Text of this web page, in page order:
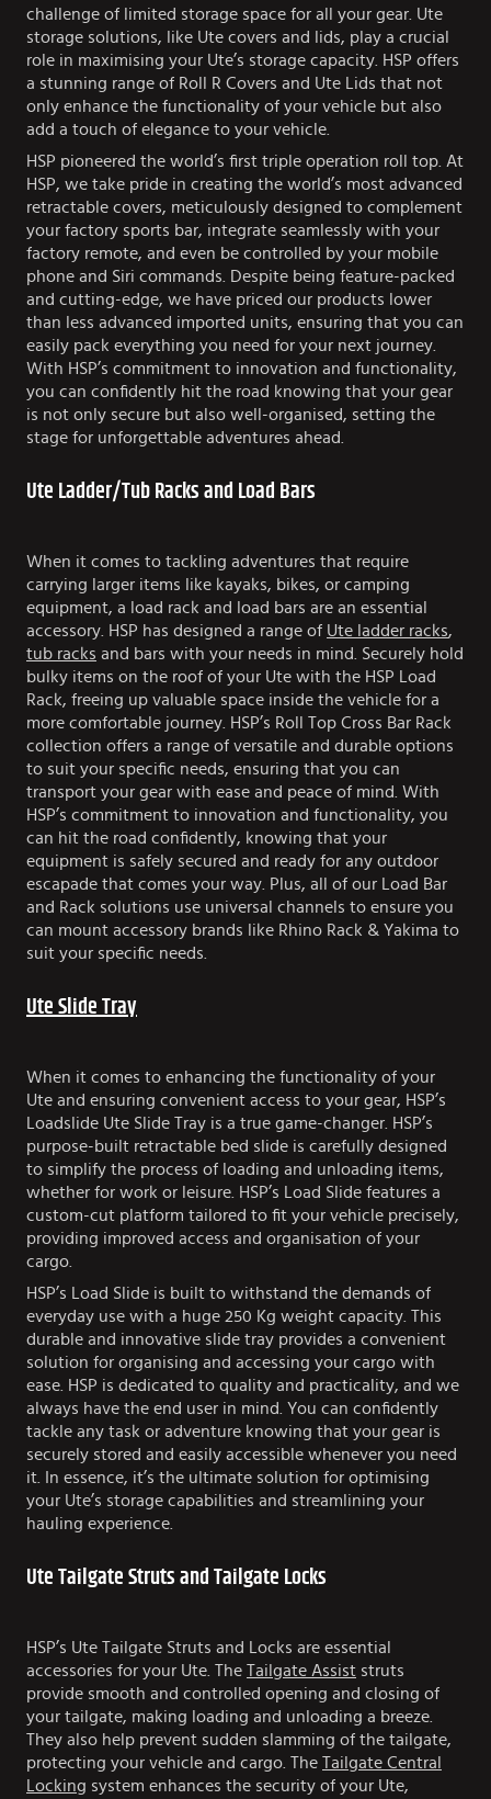
challenge of limited storage space for all your gear. Ute
storage solutions, like Ute covers and lids, play a crucial
role in maximising your Ute’s storage capacity. HSP offers
a stunning range of Roll R Covers and Ute Lids that not
only enhance the functionality of your vehicle but also
add a touch of elegance to your vehicle.
HSP pioneered the world’s first triple operation roll top. At
HSP, we take pride in creating the world’s most advanced
retractable covers, meticulously designed to complement
your factory sports bar, integrate seamlessly with your
factory remote, and even be controlled by your mobile
phone and Siri commands. Despite being feature-packed
and cutting-edge, we have priced our products lower
than less advanced imported units, ensuring that you can
easily pack everything you need for your next journey.
With HSP’s commitment to innovation and functionality,
you can confidently hit the road knowing that your gear
is not only secure but also well-organised, setting the
stage for unforgettable adventures ahead.
Ute Ladder/Tub Racks and Load Bars
When it comes to tackling adventures that require
carrying larger items like kayaks, bikes, or camping
equipment, a load rack and load bars are an essential
accessory. HSP has designed a range of Ute ladder racks,
tub racks and bars with your needs in mind. Securely hold
bulky items on the roof of your Ute with the HSP Load
Rack, freeing up valuable space inside the vehicle for a
more comfortable journey. HSP’s Roll Top Cross Bar Rack
collection offers a range of versatile and durable options
to suit your specific needs, ensuring that you can
transport your gear with ease and peace of mind. With
HSP’s commitment to innovation and functionality, you
can hit the road confidently, knowing that your
equipment is safely secured and ready for any outdoor
escapade that comes your way. Plus, all of our Load Bar
and Rack solutions use universal channels to ensure you
can mount accessory brands like Rhino Rack & Yakima to
suit your specific needs.
Ute Slide Tray
When it comes to enhancing the functionality of your
Ute and ensuring convenient access to your gear, HSP’s
Loadslide Ute Slide Tray is a true game-changer. HSP’s
purpose-built retractable bed slide is carefully designed
to simplify the process of loading and unloading items,
whether for work or leisure. HSP’s Load Slide features a
custom-cut platform tailored to fit your vehicle precisely,
providing improved access and organisation of your
cargo.
HSP’s Load Slide is built to withstand the demands of
everyday use with a huge 250 Kg weight capacity. This
durable and innovative slide tray provides a convenient
solution for organising and accessing your cargo with
ease. HSP is dedicated to quality and practicality, and we
always have the end user in mind. You can confidently
tackle any task or adventure knowing that your gear is
securely stored and easily accessible whenever you need
it. In essence, it’s the ultimate solution for optimising
your Ute’s storage capabilities and streamlining your
hauling experience.
Ute Tailgate Struts and Tailgate Locks
HSP’s Ute Tailgate Struts and Locks are essential
accessories for your Ute. The Tailgate Assist struts
provide smooth and controlled opening and closing of
your tailgate, making loading and unloading a breeze.
They also help prevent sudden slamming of the tailgate,
protecting your vehicle and cargo. The Tailgate Central
Locking system enhances the security of your Ute,